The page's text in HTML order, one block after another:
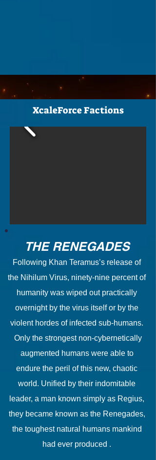
XcaleForce Factions
THE RENEGADES
Following Khan Teramus’s release of
the Nihilum Virus, ninety-nine percent of
humanity was wiped out practically
overnight by the virus itself or by the
violent hordes of infected sub-humans.
Only the strongest non-cybernetically
augmented humans were able to
endure the peril of this new, chaotic
world. Unified by their indomitable
leader, a man known simply as Regius,
they became known as the Renegades,
the toughest natural humans mankind
had ever produced .